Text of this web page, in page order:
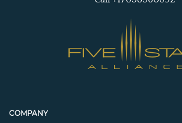
COMPANY